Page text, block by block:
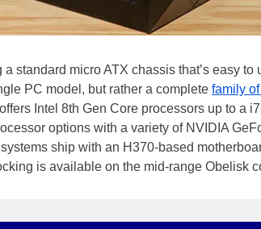
standard micro ATX chassis that’s easy to
PC model, but rather a complete family
Intel 8th Gen Core processors up to a
options with a variety of NVIDIA
ship with an H370-based
is available on the mid-range Obelisk